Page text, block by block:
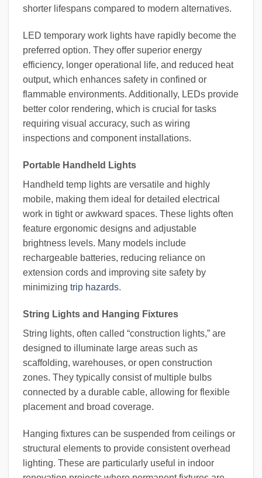
shorter lifespans compared to modern alternatives.
LED temporary work lights have rapidly become the
preferred option. They offer superior energy
efficiency, longer operational life, and reduced heat
output, which enhances safety in confined or
flammable environments. Additionally, LEDs provide
better color rendering, which is crucial for tasks
requiring visual accuracy, such as wiring
inspections and component installations.
Portable Handheld Lights
Handheld temp lights are versatile and highly
mobile, making them ideal for detailed electrical
work in tight or awkward spaces. These lights often
feature ergonomic designs and adjustable
brightness levels. Many models include
rechargeable batteries, reducing reliance on
extension cords and improving site safety by
minimizing trip hazards.
String Lights and Hanging Fixtures
String lights, often called “construction lights,” are
designed to illuminate large areas such as
scaffolding, warehouses, or open construction
zones. They typically consist of multiple bulbs
connected by a durable cable, allowing for flexible
placement and broad coverage.
Hanging fixtures can be suspended from ceilings or
structural elements to provide consistent overhead
lighting. These are particularly useful in indoor